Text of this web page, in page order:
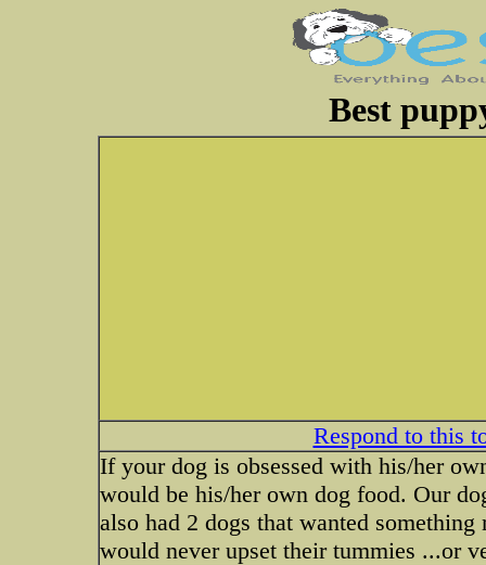
Best
Respond to this
If your dog is obsessed with his/her
would be his/her own dog food. Our
also had 2 dogs that wanted
would never upset their tummies ...or